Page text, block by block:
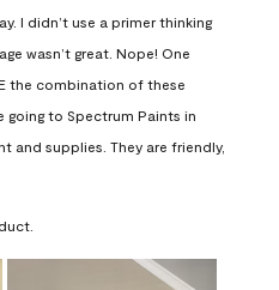
I didn’t use a primer thinking
wasn’t great. Nope! One
the combination of these
going to Spectrum Paints in
and supplies. They are friendly,